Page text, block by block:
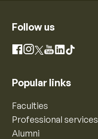
Follow us
Facebook
Instagram
X YouTube
LinkedIn
TikTok
Popular links
Faculties
Professional services
Alumni